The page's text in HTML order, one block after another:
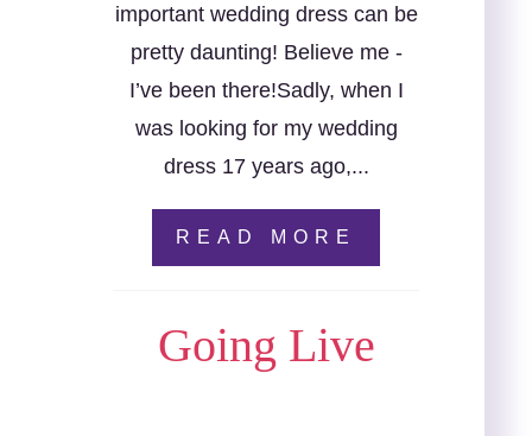
important wedding dress can be
pretty daunting! Believe me -
I’ve been there!Sadly, when I
was looking for my wedding
dress 17 years ago,...
READ MORE
Going Live